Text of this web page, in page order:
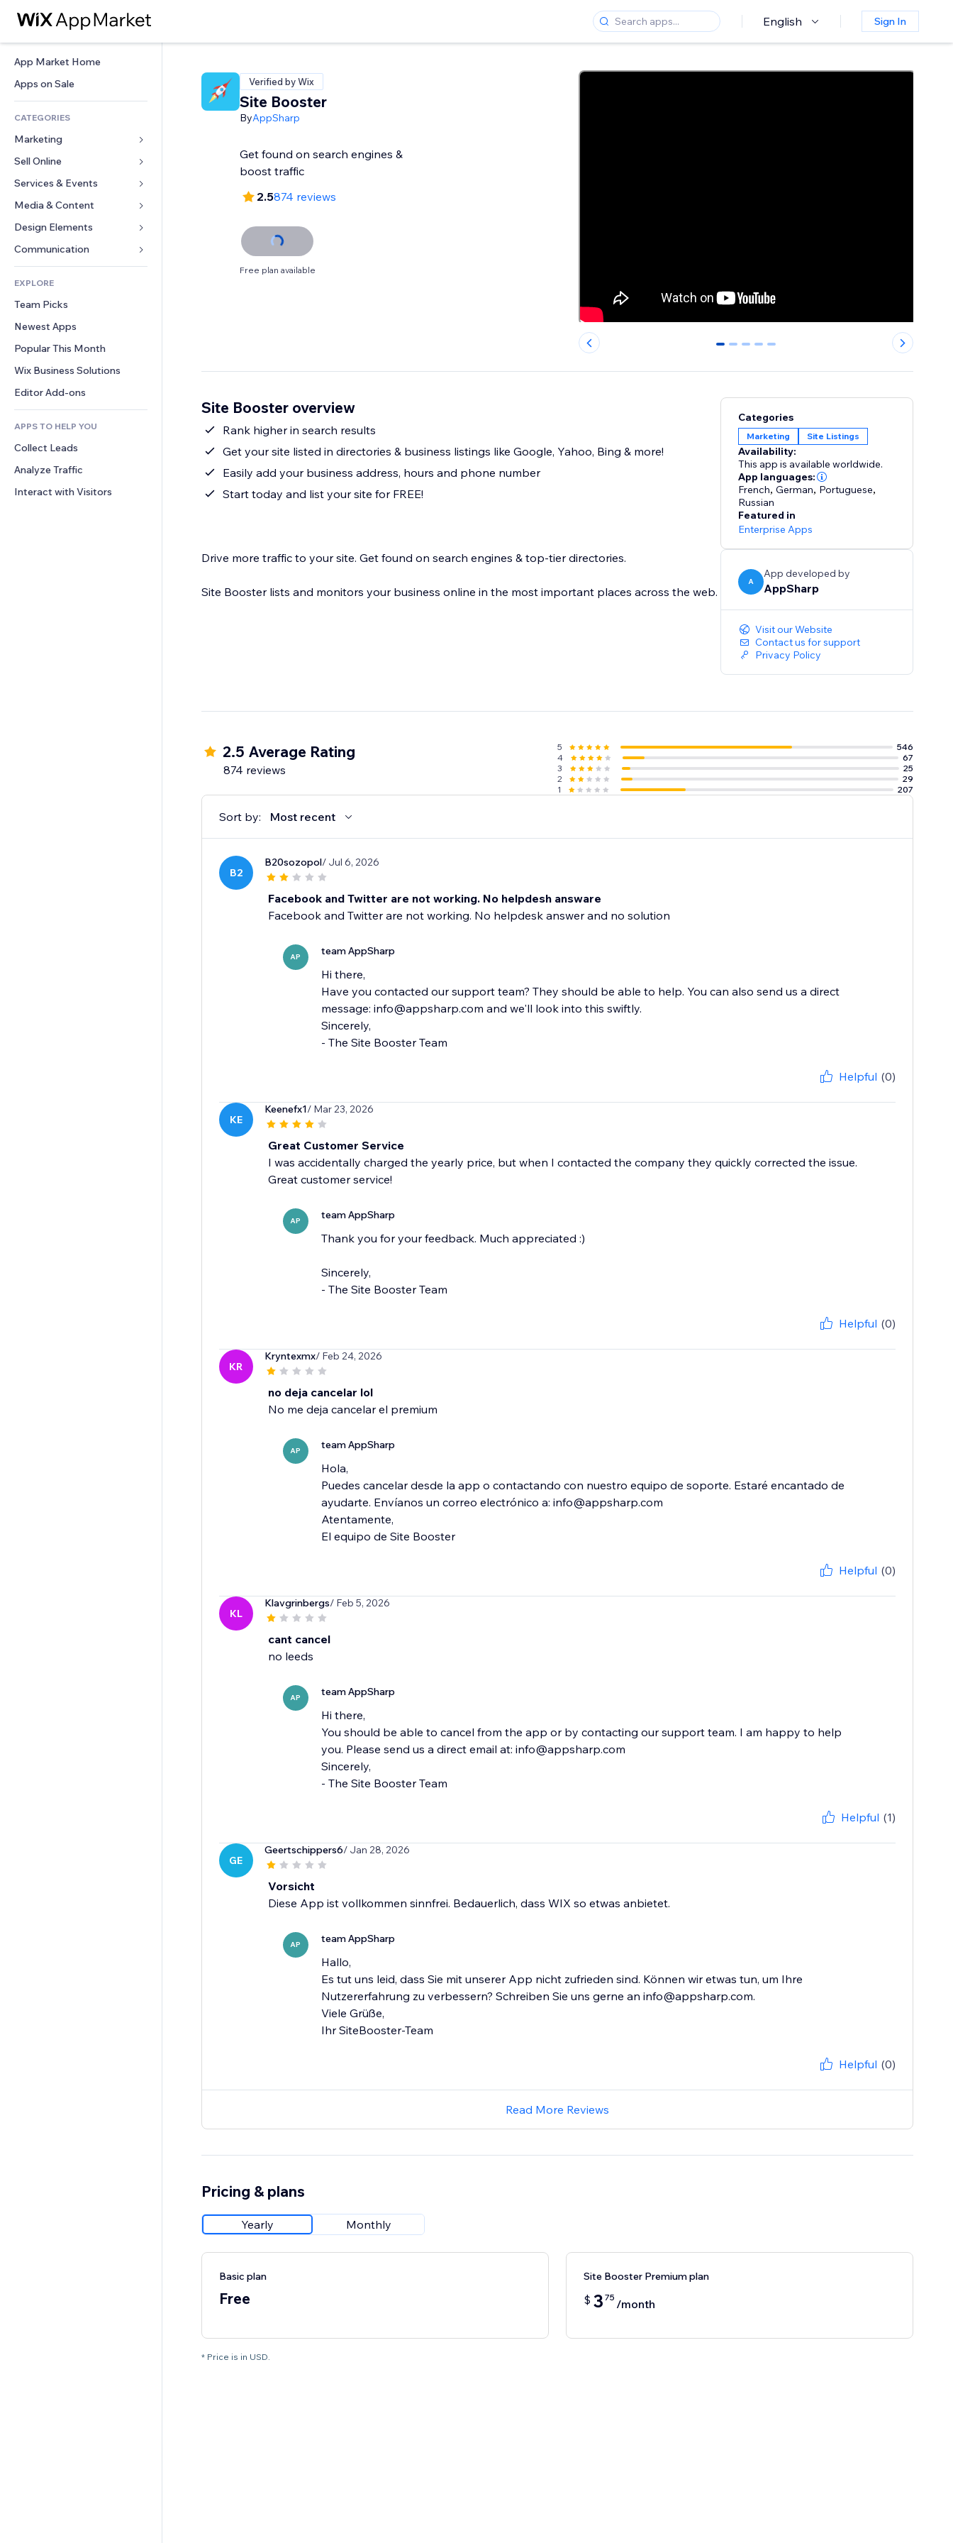
English Sign In
App Market Home
Apps on Sale
CATEGORIES
Marketing
Ads
Mobile
Analytics
Site Listings
Email
Sell Online
Apps for Stores
Shipping & Delivery
Sell Buttons
Accounting
Coupons & Loyalty
Warehousing Solutions
Services & Events
Hotels
Events
Restaurants
Real Estate
Bookings
Media & Content
Gallery
Music
Podcasts
Photography
Video
PDF
File Sharing
News
Design Elements
Maps & Navigation
Privacy & Security
Clock
Page Templates
Image Effects
Buttons & Menus
Banners & Badges
Calculators
Search
Weather
Charts & Tables
Forms
Polls
Chat
Comments
Phone
Community
Reviews & Testimonials
CRM
EXPLORE
Team Picks
Newest Apps
Popular This Month
Wix Business Solutions
Editor Add-ons
APPS TO HELP YOU
Collect Leads
Analyze Traffic
Interact with Visitors
Verified by Wix
Site Booster
ByAppSharp
Get found on search engines &
boost traffic
2.5874 reviews
Free plan available
0 1 2 3 4
Site Booster overview
Rank higher in search results
Get your site listed in directories & business listings like Google, Yahoo, Bing & more!
Easily add your business address, hours and phone number
Start today and list your site for FREE!
Drive more traffic to your site. Get found on search engines & top-tier directories.
Site Booster lists and monitors your business online in the most important places across the web.
Categories
Marketing Site Listings
Availability:
This app is available worldwide.
App languages:
French,German, Portuguese,
Russian
Featured in
Enterprise Apps
A
App developed by
AppSharp
Visit our Website
Contact us for support
Privacy Policy
2.5 Average Rating
874 reviews
5
546
4
67
3
25
2
29
1
207
Sort by: Most recent
B2
B20sozopol/ Jul 6, 2026
Facebook and Twitter are not working. No helpdesh answare
Facebook and Twitter are not working. No helpdesk answer and no solution
AP team AppSharp
Hi there,
Have you contacted our support team? They should be able to help. You can also send us a direct
message: info@appsharp.com and we'll look into this swiftly.
Sincerely,
- The Site Booster Team
Helpful (0)
KE
Keenefx1/ Mar 23, 2026
Great Customer Service
I was accidentally charged the yearly price, but when I contacted the company they quickly corrected the issue.
Great customer service!
AP team AppSharp
Thank you for your feedback. Much appreciated :)
Sincerely,
- The Site Booster Team
Helpful (0)
KR
Kryntexmx/ Feb 24, 2026
no deja cancelar lol
No me deja cancelar el premium
AP team AppSharp
Hola,
Puedes cancelar desde la app o contactando con nuestro equipo de soporte. Estaré encantado de
ayudarte. Envíanos un correo electrónico a: info@appsharp.com
Atentamente,
El equipo de Site Booster
Helpful (0)
KL
Klavgrinbergs/ Feb 5, 2026
cant cancel
no leeds
AP team AppSharp
Hi there,
You should be able to cancel from the app or by contacting our support team. I am happy to help
you. Please send us a direct email at: info@appsharp.com
Sincerely,
- The Site Booster Team
Helpful (1)
GE
Geertschippers6/ Jan 28, 2026
Vorsicht
Diese App ist vollkommen sinnfrei. Bedauerlich, dass WIX so etwas anbietet.
AP team AppSharp
Hallo,
Es tut uns leid, dass Sie mit unserer App nicht zufrieden sind. Können wir etwas tun, um Ihre
Nutzererfahrung zu verbessern? Schreiben Sie uns gerne an info@appsharp.com.
Viele Grüße,
Ihr SiteBooster-Team
Helpful (0)
Read More Reviews
Pricing & plans
Yearly Monthly
Basic plan
Free
Site Booster Premium plan
$ 3 75 /month
* Price is in USD.